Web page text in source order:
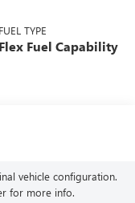
FUEL TYPE
Flex Fuel Capability
vehicle configuration.
for more info.